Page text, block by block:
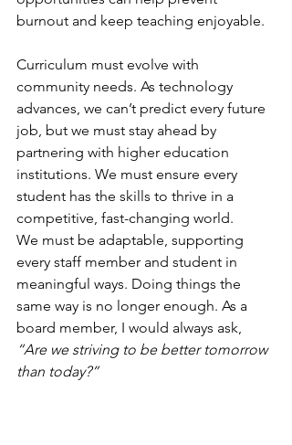
burnout and keep teaching enjoyable.
Curriculum must evolve with
community needs. As technology
advances, we can’t predict every future
job, but we must stay ahead by
partnering with higher education
institutions. We must ensure every
student has the skills to thrive in a
competitive, fast-changing world.
We must be adaptable, supporting
every staff member and student in
meaningful ways. Doing things the
same way is no longer enough. As a
board member, I would always ask,
“Are we striving to be better tomorrow
than today?”